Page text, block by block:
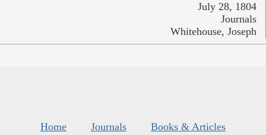
July 28, 1804
Journals
Whitehouse, Joseph
Home Journals
Books & Articles